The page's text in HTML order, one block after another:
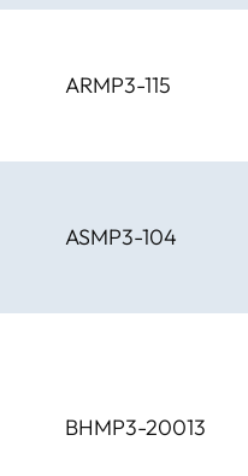
ARMP3-115
ASMP3-104
BHMP3-20013